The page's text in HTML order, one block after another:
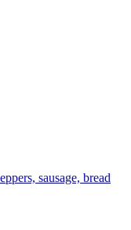
sausage, bread